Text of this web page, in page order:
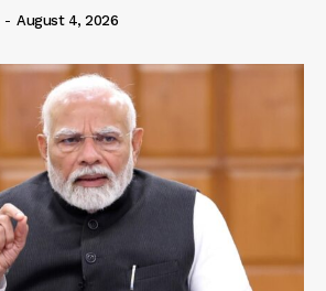
- August 4, 2026